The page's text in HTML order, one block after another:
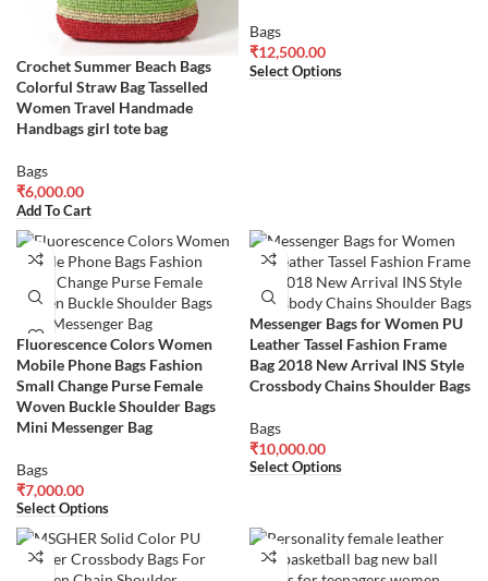
Crochet Summer Beach Bags
Colorful Straw Bag Tasselled
Women Travel Handmade
Handbags girl tote bag
Bags
₹6,000.00
Add To Cart
Bags
₹12,500.00
Select Options
Fluorescence Colors Women
Mobile Phone Bags Fashion
Small Change Purse Female
Woven Buckle Shoulder Bags
Mini Messenger Bag
Bags
₹7,000.00
Select Options
Messenger Bags for Women PU
Leather Tassel Fashion Frame
Bag 2018 New Arrival INS Style
Crossbody Chains Shoulder Bags
Bags
₹10,000.00
Select Options